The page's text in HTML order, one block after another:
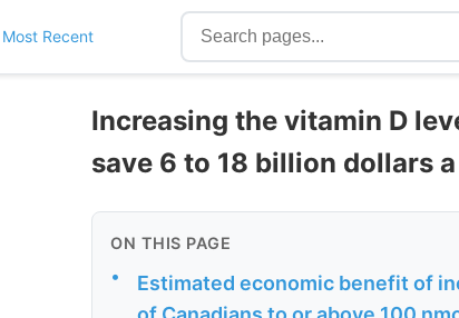
Most Recent
Increasing the vitamin D
save 6 to 18 billion dollars
ON THIS PAGE
•
Estimated economic benefit of